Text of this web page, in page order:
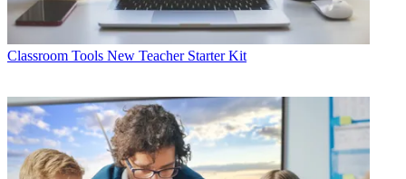
Classroom Tools New Teacher Starter Kit